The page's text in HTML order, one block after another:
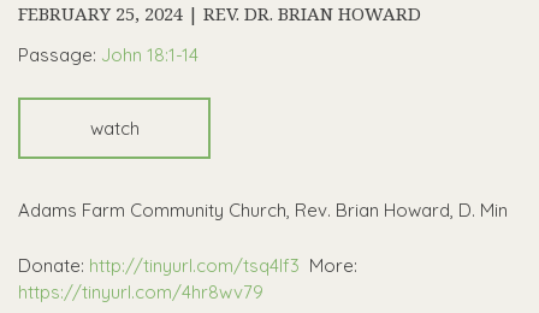
FEBRUARY 25, 2024 | REV. DR. BRIAN HOWARD
Passage: John 18:1-14
watch
Adams Farm Community Church, Rev. Brian Howard, D. Min
Donate: http://tinyurl.com/tsq4lf3 More:
https://tinyurl.com/4hr8wv79